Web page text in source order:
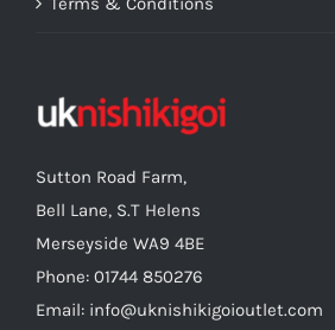
Sutton Road Farm,
Bell Lane, S.T Helens
Merseyside WA9 4BE
Phone: 01744 850276
Email: info@uknishikigoioutlet.com